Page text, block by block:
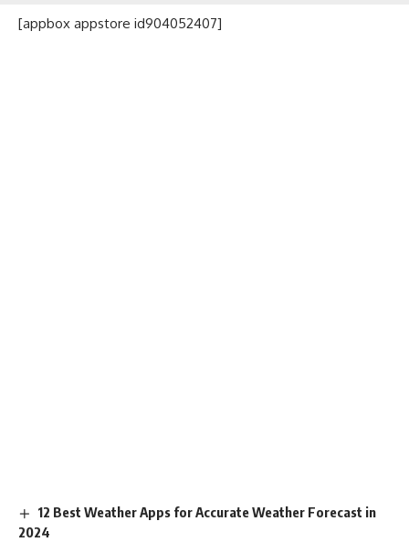
[appbox appstore id904052407]
12 Best Weather Apps for Accurate Weather Forecast in
2024